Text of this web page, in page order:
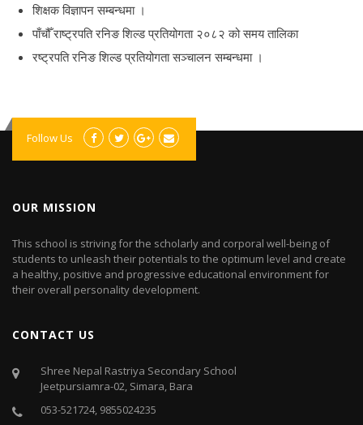
शिक्षक विज्ञापन सम्बन्धमा ।
पाँचौँ राष्ट्रपति रनिङ शिल्ड प्रतियोगता २०८२ को समय तालिका
रष्ट्रपति रनिङ शिल्ड प्रतियोगता सञ्‍चालन सम्बन्धमा ।
Follow Us
OUR MISSION
This school is striving for the scholarly and corporal well-being of
students to unleash their potentials to the optimum level and create
a healthy, positive and progressive educational environment for
their overall personality development.
CONTACT US
Shree Nepal Rastriya Secondary School
Jeetpursiamra-02, Simara, Bara
053-521724, 9855024235